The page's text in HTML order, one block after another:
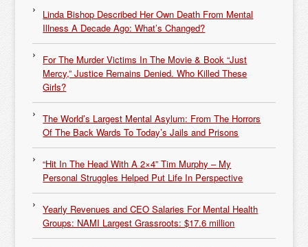
Linda Bishop Described Her Own Death From Mental
Illness A Decade Ago: What’s Changed?
For The Murder Victims In The Movie & Book “Just
Mercy,” Justice Remains Denied. Who Killed These
Girls?
The World’s Largest Mental Asylum: From The Horrors
Of The Back Wards To Today’s Jails and Prisons
“Hit In The Head With A 2×4” Tim Murphy – My
Personal Struggles Helped Put Life In Perspective
Yearly Revenues and CEO Salaries For Mental Health
Groups: NAMI Largest Grassroots: $17.6 million